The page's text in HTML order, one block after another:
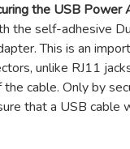
the USB Power
the self-adhesive
This is an
unlike RJ11
cable. Only by
that a USB cable